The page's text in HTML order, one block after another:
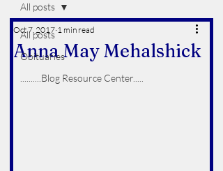
All posts
Obituaries
..........Blog Resource Center.....
All posts
Anna May Mehalshick
Oct 7, 2017 1 min read